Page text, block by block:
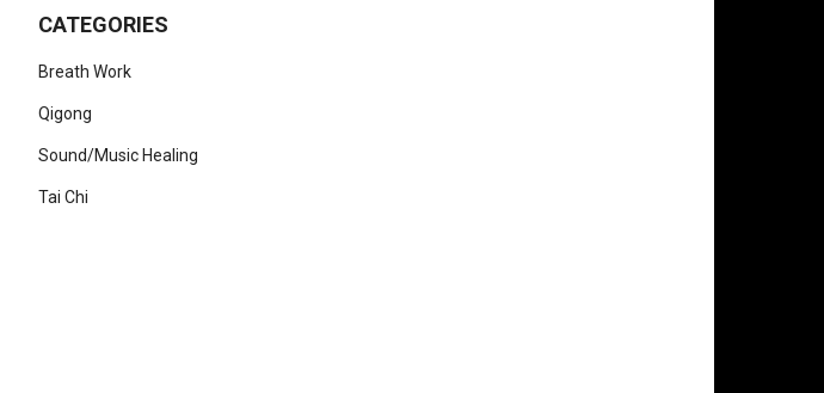
CATEGORIES
Breath Work
Qigong
Sound/Music Healing
Tai Chi